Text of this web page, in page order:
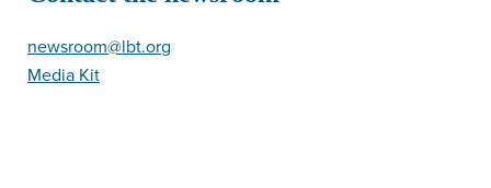
newsroom@lbt.org
Media Kit